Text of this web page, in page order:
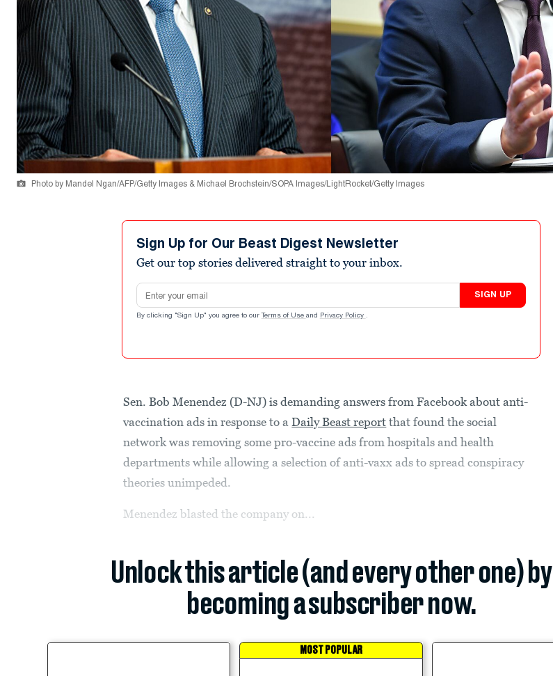
Photo by Mandel Ngan/AFP/Getty Images & Michael Brochstein/SOPA Images/LightRocket/Getty Images
Sign Up for Our Beast Digest Newsletter
Get our top stories delivered straight to your inbox.
Email address
SIGN UP
By clicking "Sign Up" you agree to our Terms of Use and Privacy Policy .
Sen. Bob Menendez (D-NJ) is demanding answers from Facebook about anti-
vaccination ads in response to aDaily Beast report that found the social
network was removing some pro-vaccine ads from hospitals and health
departments while allowing a selection of anti-vaxx ads to spread conspiracy
theories unimpeded.
Menendez blasted the company on...
Unlock this article (and every other one) by
becoming a subscriber now.
MOST POPULAR